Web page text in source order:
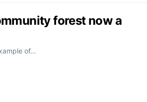
forest now a
of…